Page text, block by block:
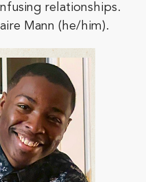
relationships.
Mann (he/him).